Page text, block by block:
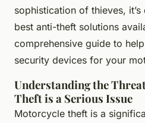
sophistication of thieves,
best anti-theft solutions
comprehensive guide to
security devices for your
Understanding the
Theft is a Serious Issue
Motorcycle theft is a